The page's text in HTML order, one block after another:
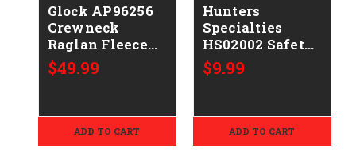
Glock AP96256
Crewneck
Raglan Fleece
Black
Cotton/Polyester
$49.99
ADD TO CART
Hunters
Specialties
HS02002 Safety
Vest Magnum
Fits up to 4XL
$9.99
ADD TO CART